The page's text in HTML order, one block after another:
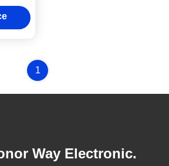
1
Way Electronic.